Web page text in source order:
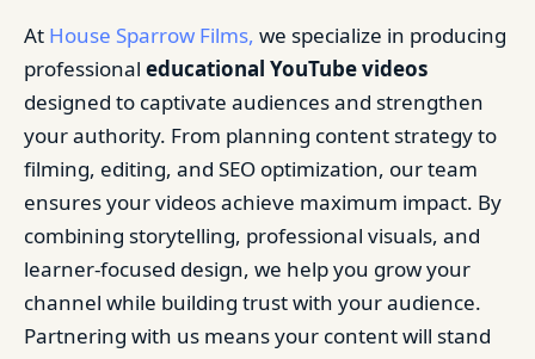
At House Sparrow Films, we specialize in producing
professional educational YouTube videos
designed to captivate audiences and strengthen
your authority. From planning content strategy to
filming, editing, and SEO optimization, our team
ensures your videos achieve maximum impact. By
combining storytelling, professional visuals, and
learner-focused design, we help you grow your
channel while building trust with your audience.
Partnering with us means your content will stand